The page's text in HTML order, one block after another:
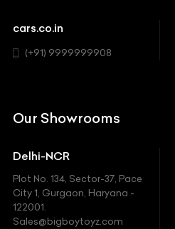
Chevrolet
Chrysler
Ferrari
Fiat
Ford
SUV
cars.co.in
(+91) 9999999908
Our Showrooms
Delhi-NCR
Plot No. 134, Sector-37, Pace
City 1, Gurgaon, Haryana -
122001.
Sales@bigboytoyz.com